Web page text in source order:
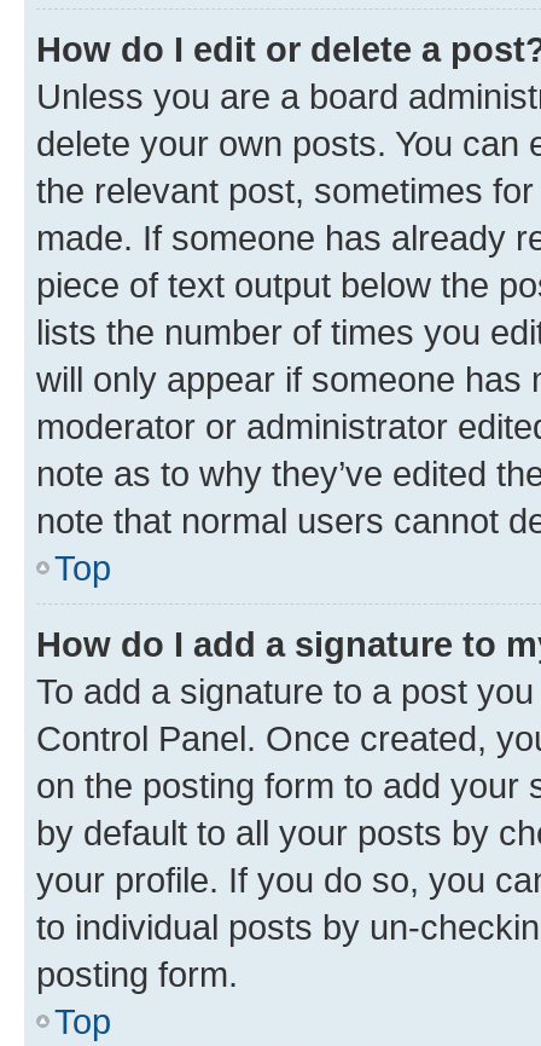
How do I edit or delete a
Unless you are a board
delete your own posts. You can
the relevant post, sometimes
made. If someone has already
piece of text output below the
lists the number of times you
will only appear if someone has
moderator or administrator
note as to why they’ve edited
note that normal users cannot
Top
How do I add a signature to
To add a signature to a post
Control Panel. Once created,
on the posting form to add your
by default to all your posts by
your profile. If you do so, you
to individual posts by un-
posting form.
Top